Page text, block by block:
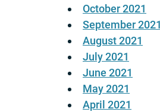
October 2021
September 2021
August 2021
July 2021
June 2021
May 2021
April 2021